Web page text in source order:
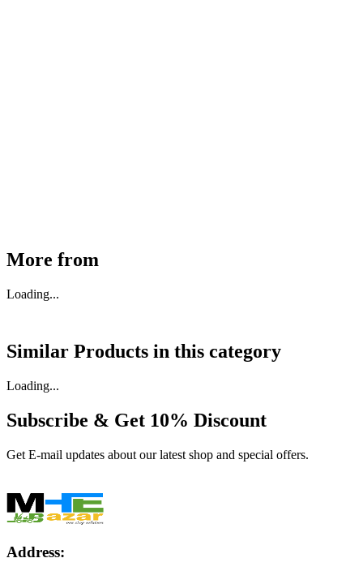
More from
Loading...
Similar Products in this category
Loading...
Subscribe & Get 10% Discount
Get E-mail updates about our latest shop and special offers.
Address: